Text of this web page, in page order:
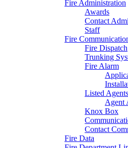
Fire Administration
Awards
Contact
Staff
Fire
Fire Dispatch
Trunking
Fire Alarm
Listed Agents
Agent
Knox Box
Contact
Fire Data